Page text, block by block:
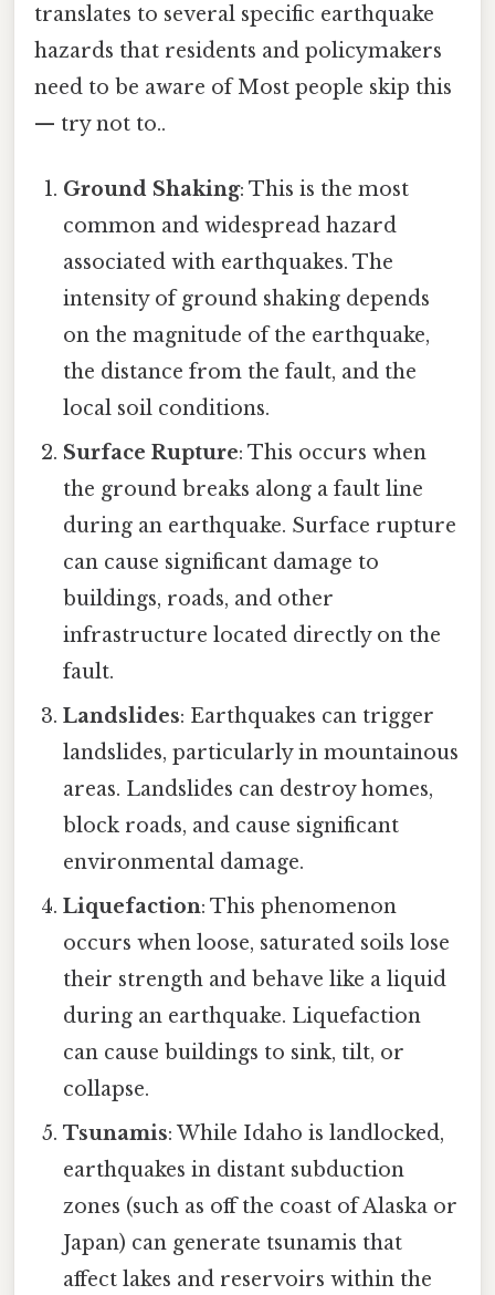
translates to several specific earthquake
hazards that residents and policymakers
need to be aware of Most people skip this
— try not to..
Ground Shaking: This is the most
common and widespread hazard
associated with earthquakes. The
intensity of ground shaking depends
on the magnitude of the earthquake,
the distance from the fault, and the
local soil conditions.
Surface Rupture: This occurs when
the ground breaks along a fault line
during an earthquake. Surface rupture
can cause significant damage to
buildings, roads, and other
infrastructure located directly on the
fault.
Landslides: Earthquakes can trigger
landslides, particularly in mountainous
areas. Landslides can destroy homes,
block roads, and cause significant
environmental damage.
Liquefaction: This phenomenon
occurs when loose, saturated soils lose
their strength and behave like a liquid
during an earthquake. Liquefaction
can cause buildings to sink, tilt, or
collapse.
Tsunamis: While Idaho is landlocked,
earthquakes in distant subduction
zones (such as off the coast of Alaska or
Japan) can generate tsunamis that
affect lakes and reservoirs within the